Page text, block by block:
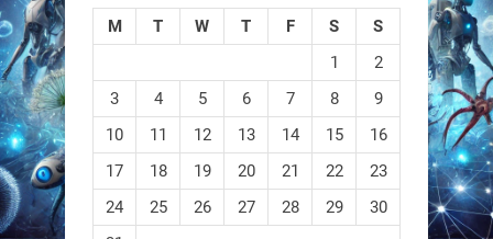
RobotNext
@RobotNext
M T W T F S
S
1
2
3
4 5 6 7 8
9
10
11 12 13 14 15
16
17
18 19 20 21 22
23
24
25 26 27 28 29
30